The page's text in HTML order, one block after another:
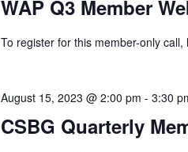
WAP Q3 Member
To register for this member-only
CSBG Quarterly
August 15, 2023 @ 2:00 pm - 3:30